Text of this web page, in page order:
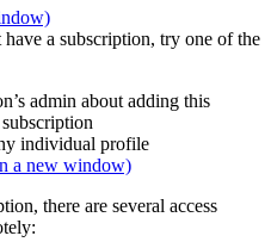
a subscription, try one of the
admin about adding this
individual profile
a new window)
there are several access